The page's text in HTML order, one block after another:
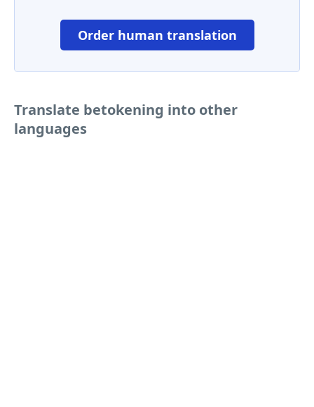
Order human translation
Translate betokening into other
languages